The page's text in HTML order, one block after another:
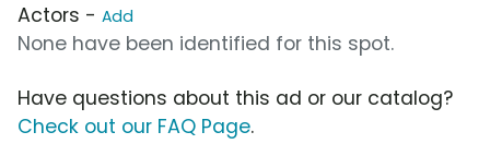
Actors - Add
None have been identified for this spot.
Have questions about this ad or our catalog?
Check out our FAQ Page.